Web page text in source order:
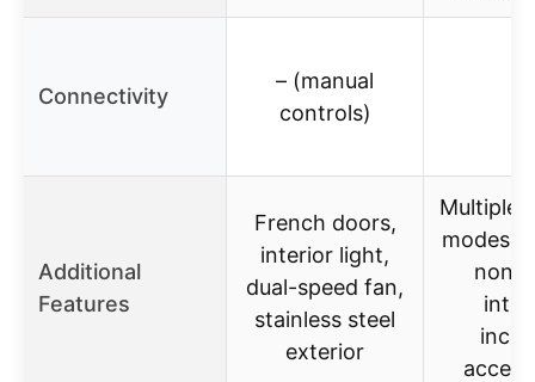
Connectivity
– (manual
controls)
Additional
Features
French doors,
interior light,
dual-speed fan,
stainless steel
exterior
Multiple
modes,
non-